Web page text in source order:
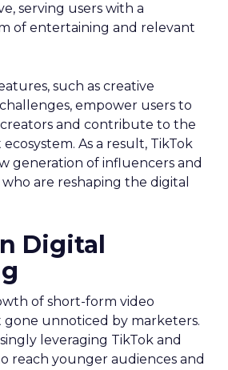
serving users with a
of entertaining and relevant
such as creative
empower users to
and contribute to the
As a result, TikTok
generation of influencers and
are reshaping the digital
Digital
of short-form video
gone unnoticed by marketers.
leveraging TikTok and
reach younger audiences and